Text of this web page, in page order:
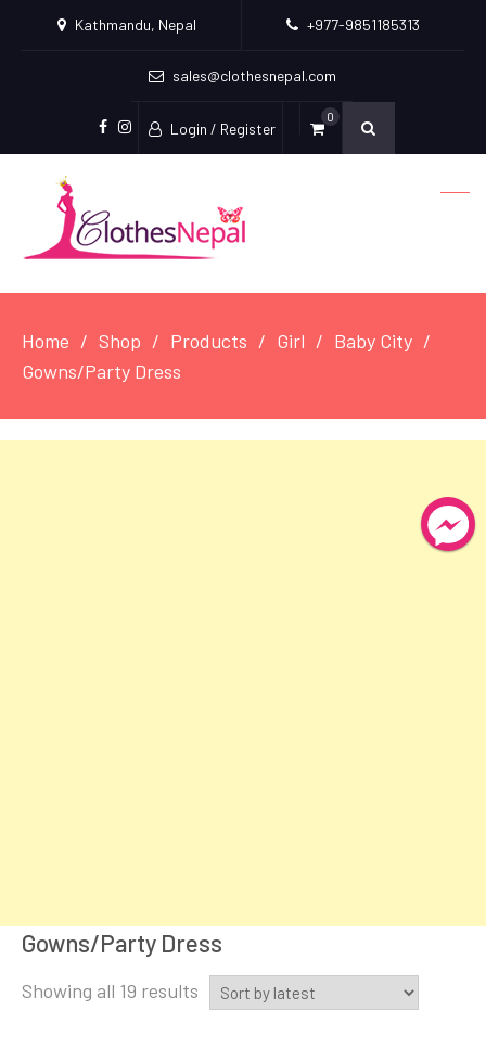
Kathmandu, Nepal +977-9851185313
sales@clothesnepal.com
facebook
instagram
Login / Register
0
Home Shop Products Girl
Baby City
Gowns/Party Dress
Gowns/Party Dress
Showing all 19 results Sorted